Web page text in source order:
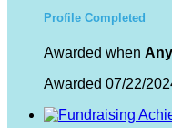
Profile Completed
Awarded when
Awarded 07/22/